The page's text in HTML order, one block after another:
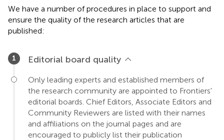
We have a number of procedures in place to support and
ensure the quality of the research articles that are
published:
Editorial board quality
Only leading experts and established members of
the research community are appointed to Frontiers'
editorial boards. Chief Editors, Associate Editors and
Community Reviewers are listed with their names
and affiliations on the journal pages and are
encouraged to publicly list their publication